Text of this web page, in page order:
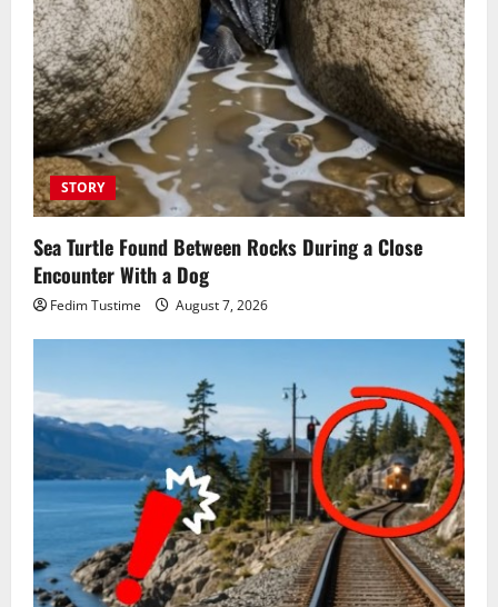
STORY
Sea Turtle Found Between Rocks During a Close
Encounter With a Dog
Fedim Tustime August 7, 2026